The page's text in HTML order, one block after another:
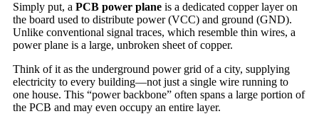
Simply put, a PCB power plane is a dedicated copper layer on
the board used to distribute power (VCC) and ground (GND).
Unlike conventional signal traces, which resemble thin wires, a
power plane is a large, unbroken sheet of copper.
Think of it as the underground power grid of a city, supplying
electricity to every building—not just a single wire running to
one house. This “power backbone” often spans a large portion of
the PCB and may even occupy an entire layer.